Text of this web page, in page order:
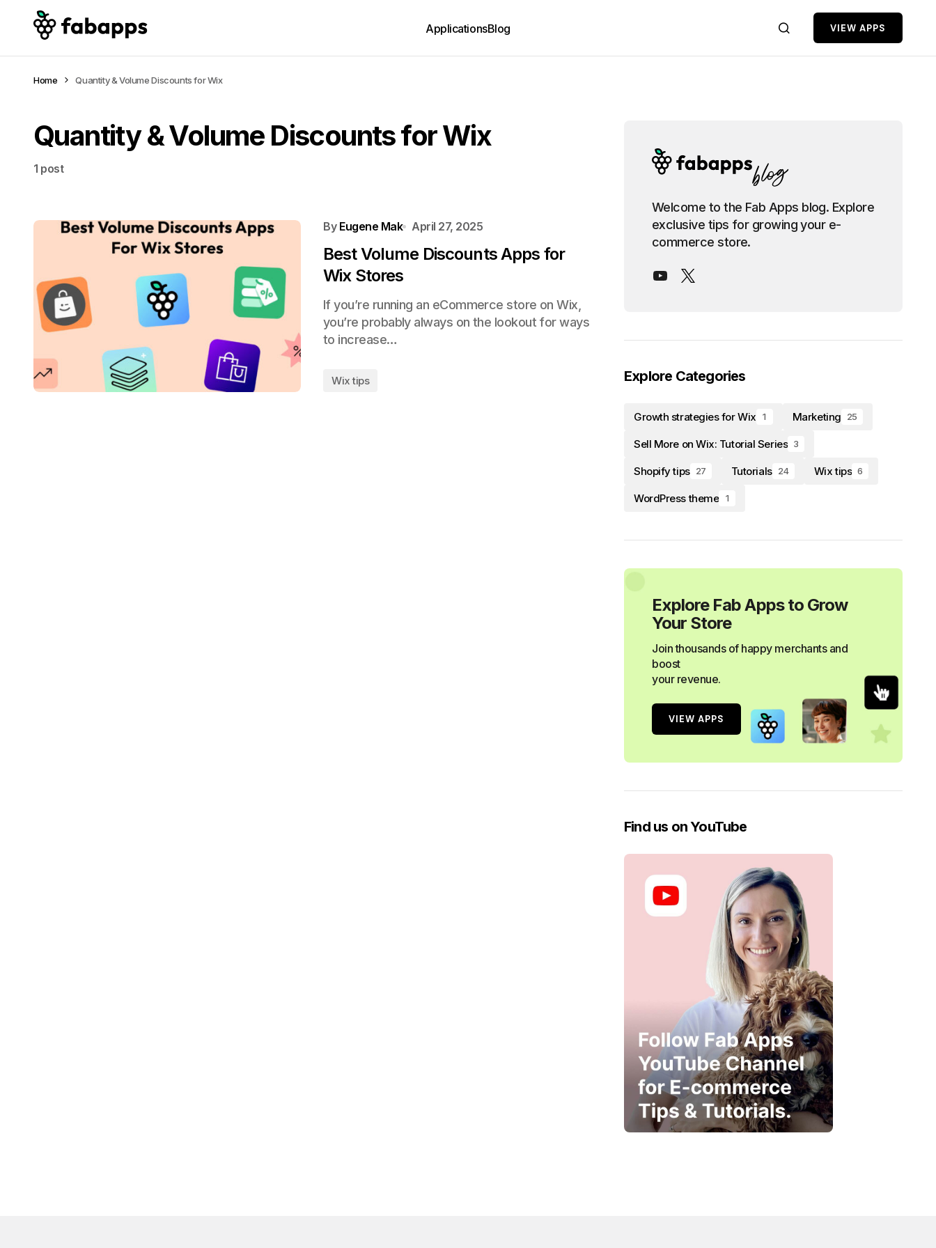
ApplicationsBlog VIEW APPS
Home Quantity & Volume Discounts for Wix
Quantity & Volume Discounts for Wix
1 post
By Eugene Mak April 27, 2025
Best Volume Discounts Apps for
Wix Stores
If you’re running an eCommerce store on Wix,
you’re probably always on the lookout for ways
to increase…
Wix tips
Welcome to the Fab Apps blog. Explore
exclusive tips for growing your e-
commerce store.
Explore Categories
Growth strategies for Wix 1 Marketing 25
Sell More on Wix: Tutorial Series 3
Shopify tips 27 Tutorials 24 Wix tips 6
WordPress theme 1
Explore Fab Apps to Grow
Your Store
Join thousands of happy merchants and
boost
your revenue.
VIEW APPS
Find us on YouTube